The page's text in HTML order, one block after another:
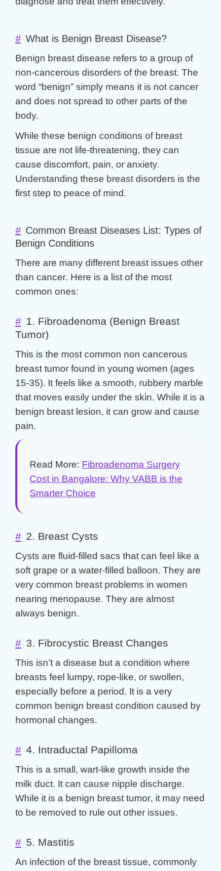
# What is Benign Breast Disease?
Benign breast disease refers to a group of
non-cancerous disorders of the breast. The
word “benign” simply means it is not cancer
and does not spread to other parts of the
body.
While these benign conditions of breast
tissue are not life-threatening, they can
cause discomfort, pain, or anxiety.
Understanding these breast disorders is the
first step to peace of mind.
# Common Breast Diseases List: Types of
Benign Conditions
There are many different breast issues other
than cancer. Here is a list of the most
common ones:
# 1. Fibroadenoma (Benign Breast
Tumor)
This is the most common non cancerous
breast tumor found in young women (ages
15-35). It feels like a smooth, rubbery marble
that moves easily under the skin. While it is a
benign breast lesion, it can grow and cause
pain.
Read More: Fibroadenoma Surgery
Cost in Bangalore: Why VABB is the
Smarter Choice
# 2. Breast Cysts
Cysts are fluid-filled sacs that can feel like a
soft grape or a water-filled balloon. They are
very common breast problems in women
nearing menopause. They are almost
always benign.
# 3. Fibrocystic Breast Changes
This isn’t a disease but a condition where
breasts feel lumpy, rope-like, or swollen,
especially before a period. It is a very
common benign breast condition caused by
hormonal changes.
# 4. Intraductal Papilloma
This is a small, wart-like growth inside the
milk duct. It can cause nipple discharge.
While it is a benign breast tumor, it may need
to be removed to rule out other issues.
# 5. Mastitis
An infection of the breast tissue, commonly